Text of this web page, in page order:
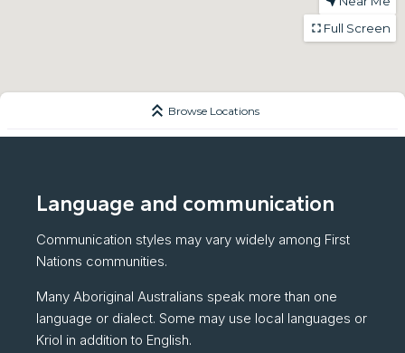
Language and communication
Communication styles may vary widely among First
Nations communities.
Many Aboriginal Australians speak more than one
language or dialect. Some may use local languages or
Kriol in addition to English.